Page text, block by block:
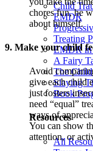
Child
EMDR
Treating
EMDR in
A Fairy
The
Slaying
Book
Resources
All
chores fun, he
about himself.
9. Make your child
Avoid
give each child
just fosters
need “equal”
ways of
You can show
attention, or